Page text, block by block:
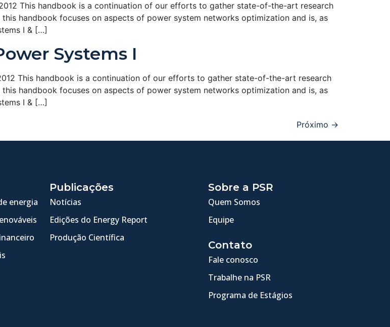
This handbook is a continuation of our efforts to gather state-of-the-art research
handbook focuses on aspects of power system networks optimization and is, as
I & […]
Systems I
This handbook is a continuation of our efforts to gather state-of-the-art research
handbook focuses on aspects of power system networks optimization and is, as
I & […]
Próximo →
energia
Publicações
Notícias
Edições do Energy Report
Produção Científica
Sobre a PSR
Quem Somos
Equipe
Contato
Fale conosco
Trabalhe na PSR
Programa de Estágios